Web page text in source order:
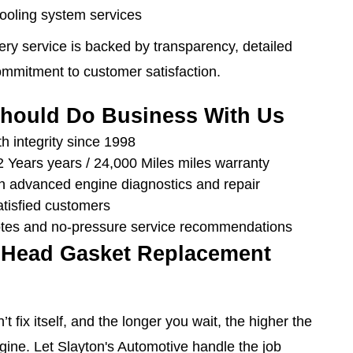
system services
service is backed by transparency, detailed
to customer satisfaction.
Do Business With Us
integrity since 1998
Years years / 24,000 Miles miles warranty
advanced engine diagnostics and repair
customers
and no-pressure service recommendations
Gasket Replacement
fix itself, and the longer you wait, the higher the
Let Slayton's Automotive handle the job